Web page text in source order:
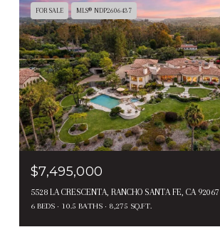
FOR SALE MLS® NDP2606437
$7,495,000
5528 LA CRESCENTA, RANCHO SANTA FE, CA 92067
6 BEDS 10.5 BATHS 8,275 SQ.FT.